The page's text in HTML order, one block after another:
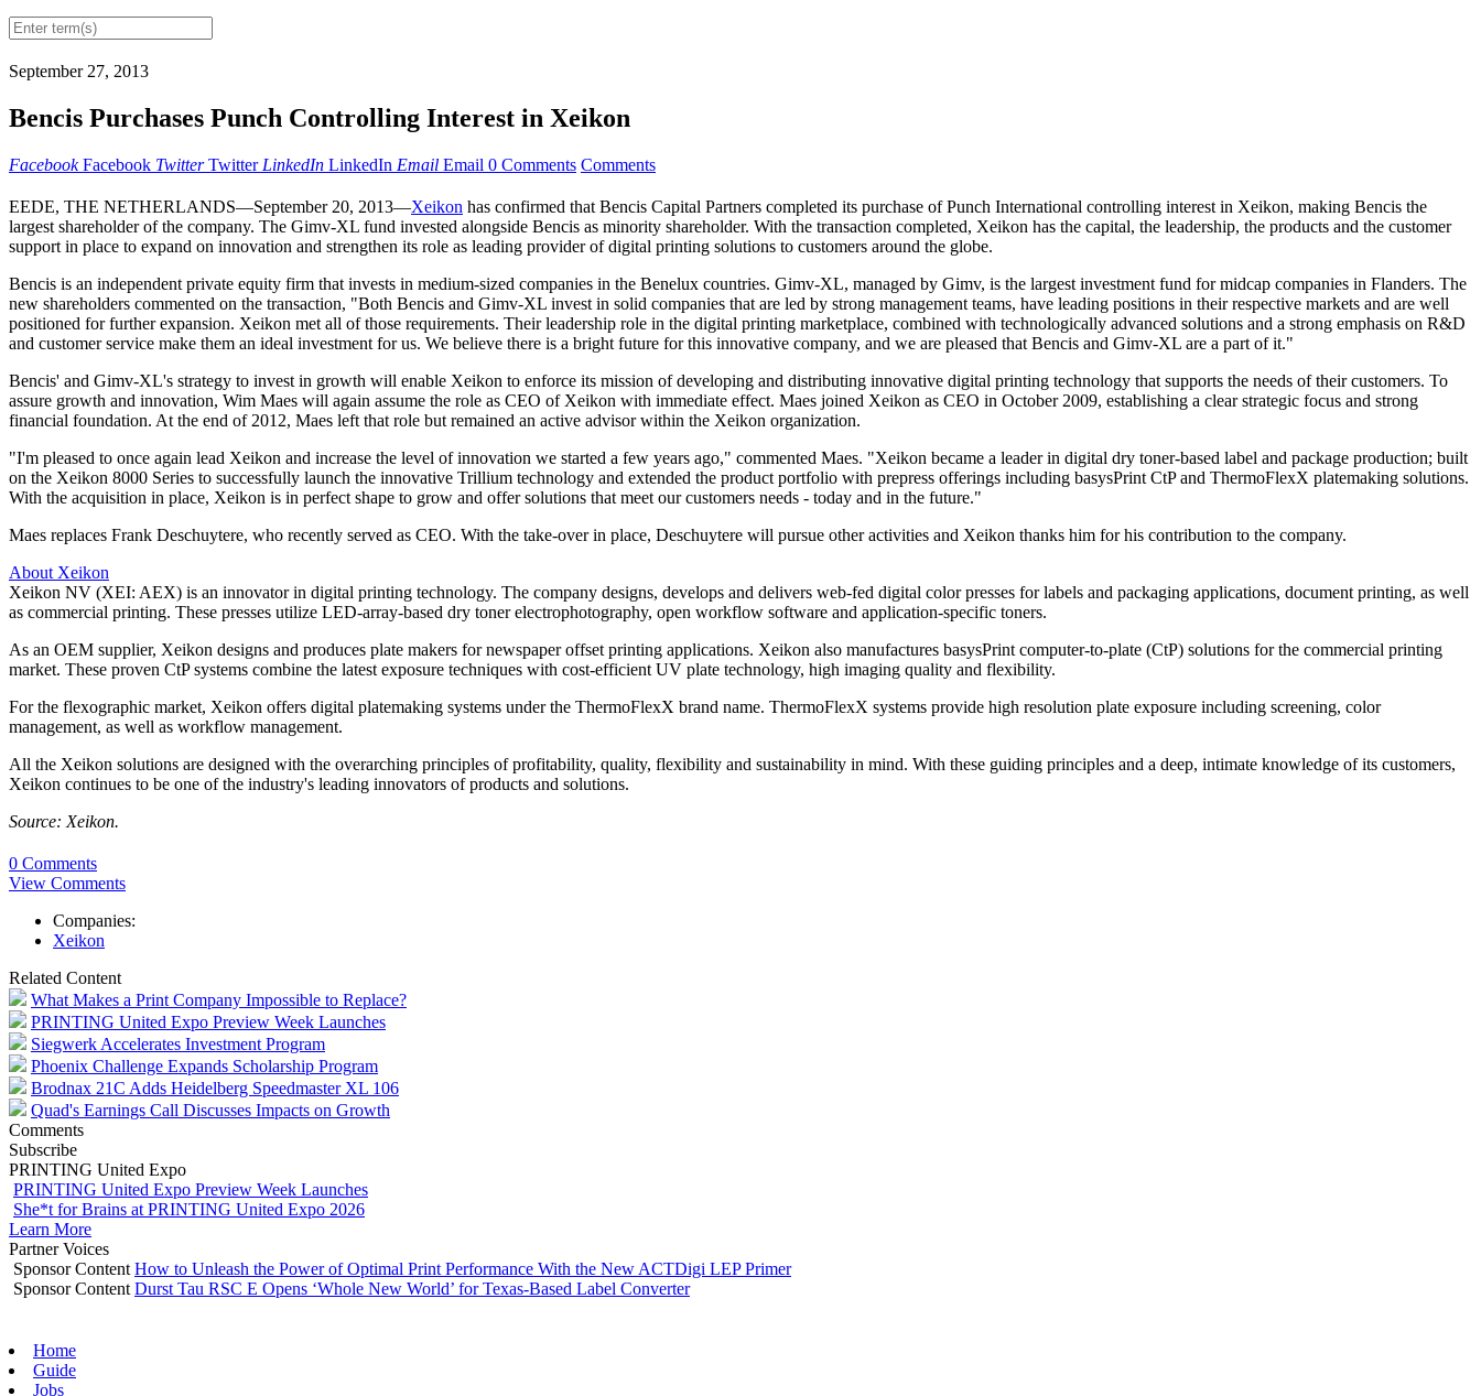
September 27, 2013
Bencis Purchases Punch Controlling Interest in Xeikon
Facebook Facebook Twitter Twitter LinkedIn LinkedIn Email Email 0 Comments Comments
EEDE, THE NETHERLANDS—September 20, 2013—Xeikon has confirmed that Bencis Capital Partners completed its purchase of Punch International controlling interest in Xeikon, making Bencis the
largest shareholder of the company. The Gimv-XL fund invested alongside Bencis as minority shareholder. With the transaction completed, Xeikon has the capital, the leadership, the products and the customer
support in place to expand on innovation and strengthen its role as leading provider of digital printing solutions to customers around the globe.
Bencis is an independent private equity firm that invests in medium-sized companies in the Benelux countries. Gimv-XL, managed by Gimv, is the largest investment fund for midcap companies in Flanders. The
new shareholders commented on the transaction, "Both Bencis and Gimv-XL invest in solid companies that are led by strong management teams, have leading positions in their respective markets and are well
positioned for further expansion. Xeikon met all of those requirements. Their leadership role in the digital printing marketplace, combined with technologically advanced solutions and a strong emphasis on R&D
and customer service make them an ideal investment for us. We believe there is a bright future for this innovative company, and we are pleased that Bencis and Gimv-XL are a part of it."
Bencis' and Gimv-XL's strategy to invest in growth will enable Xeikon to enforce its mission of developing and distributing innovative digital printing technology that supports the needs of their customers. To
assure growth and innovation, Wim Maes will again assume the role as CEO of Xeikon with immediate effect. Maes joined Xeikon as CEO in October 2009, establishing a clear strategic focus and strong
financial foundation. At the end of 2012, Maes left that role but remained an active advisor within the Xeikon organization.
"I'm pleased to once again lead Xeikon and increase the level of innovation we started a few years ago," commented Maes. "Xeikon became a leader in digital dry toner-based label and package production; built
on the Xeikon 8000 Series to successfully launch the innovative Trillium technology and extended the product portfolio with prepress offerings including basysPrint CtP and ThermoFlexX platemaking solutions.
With the acquisition in place, Xeikon is in perfect shape to grow and offer solutions that meet our customers needs - today and in the future."
Maes replaces Frank Deschuytere, who recently served as CEO. With the take-over in place, Deschuytere will pursue other activities and Xeikon thanks him for his contribution to the company.
About Xeikon
Xeikon NV (XEI: AEX) is an innovator in digital printing technology. The company designs, develops and delivers web-fed digital color presses for labels and packaging applications, document printing, as well
as commercial printing. These presses utilize LED-array-based dry toner electrophotography, open workflow software and application-specific toners.
As an OEM supplier, Xeikon designs and produces plate makers for newspaper offset printing applications. Xeikon also manufactures basysPrint computer-to-plate (CtP) solutions for the commercial printing
market. These proven CtP systems combine the latest exposure techniques with cost-efficient UV plate technology, high imaging quality and flexibility.
For the flexographic market, Xeikon offers digital platemaking systems under the ThermoFlexX brand name. ThermoFlexX systems provide high resolution plate exposure including screening, color
management, as well as workflow management.
All the Xeikon solutions are designed with the overarching principles of profitability, quality, flexibility and sustainability in mind. With these guiding principles and a deep, intimate knowledge of its customers,
Xeikon continues to be one of the industry's leading innovators of products and solutions.
Source: Xeikon.
0 Comments
View Comments
Companies:
Xeikon
Related Content
What Makes a Print Company Impossible to Replace?
PRINTING United Expo Preview Week Launches
Siegwerk Accelerates Investment Program
Phoenix Challenge Expands Scholarship Program
Brodnax 21C Adds Heidelberg Speedmaster XL 106
Quad's Earnings Call Discusses Impacts on Growth
Comments
Subscribe
PRINTING United Expo
PRINTING United Expo Preview Week Launches
She*t for Brains at PRINTING United Expo 2026
Learn More
Partner Voices
Sponsor Content How to Unleash the Power of Optimal Print Performance With the New ACTDigi LEP Primer
Sponsor Content Durst Tau RSC E Opens ‘Whole New World’ for Texas-Based Label Converter
Home
Guide
Jobs